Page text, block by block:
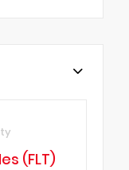
(FLT)